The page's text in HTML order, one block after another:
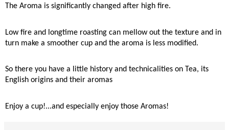
The Aroma is significantly changed after high fire.
Low fire and longtime roasting can mellow out the texture and in
turn make a smoother cup and the aroma is less modified.
So there you have a little history and technicalities on Tea, its
English origins and their aromas
Enjoy a cup!...and especially enjoy those Aromas!